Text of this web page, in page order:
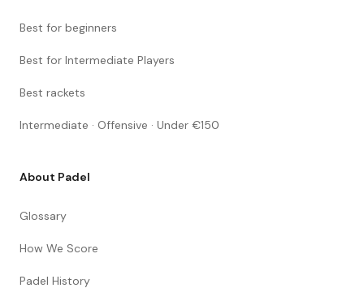
Best for beginners
Best for Intermediate Players
Best rackets
Intermediate · Offensive · Under €150
About Padel
Glossary
How We Score
Padel History